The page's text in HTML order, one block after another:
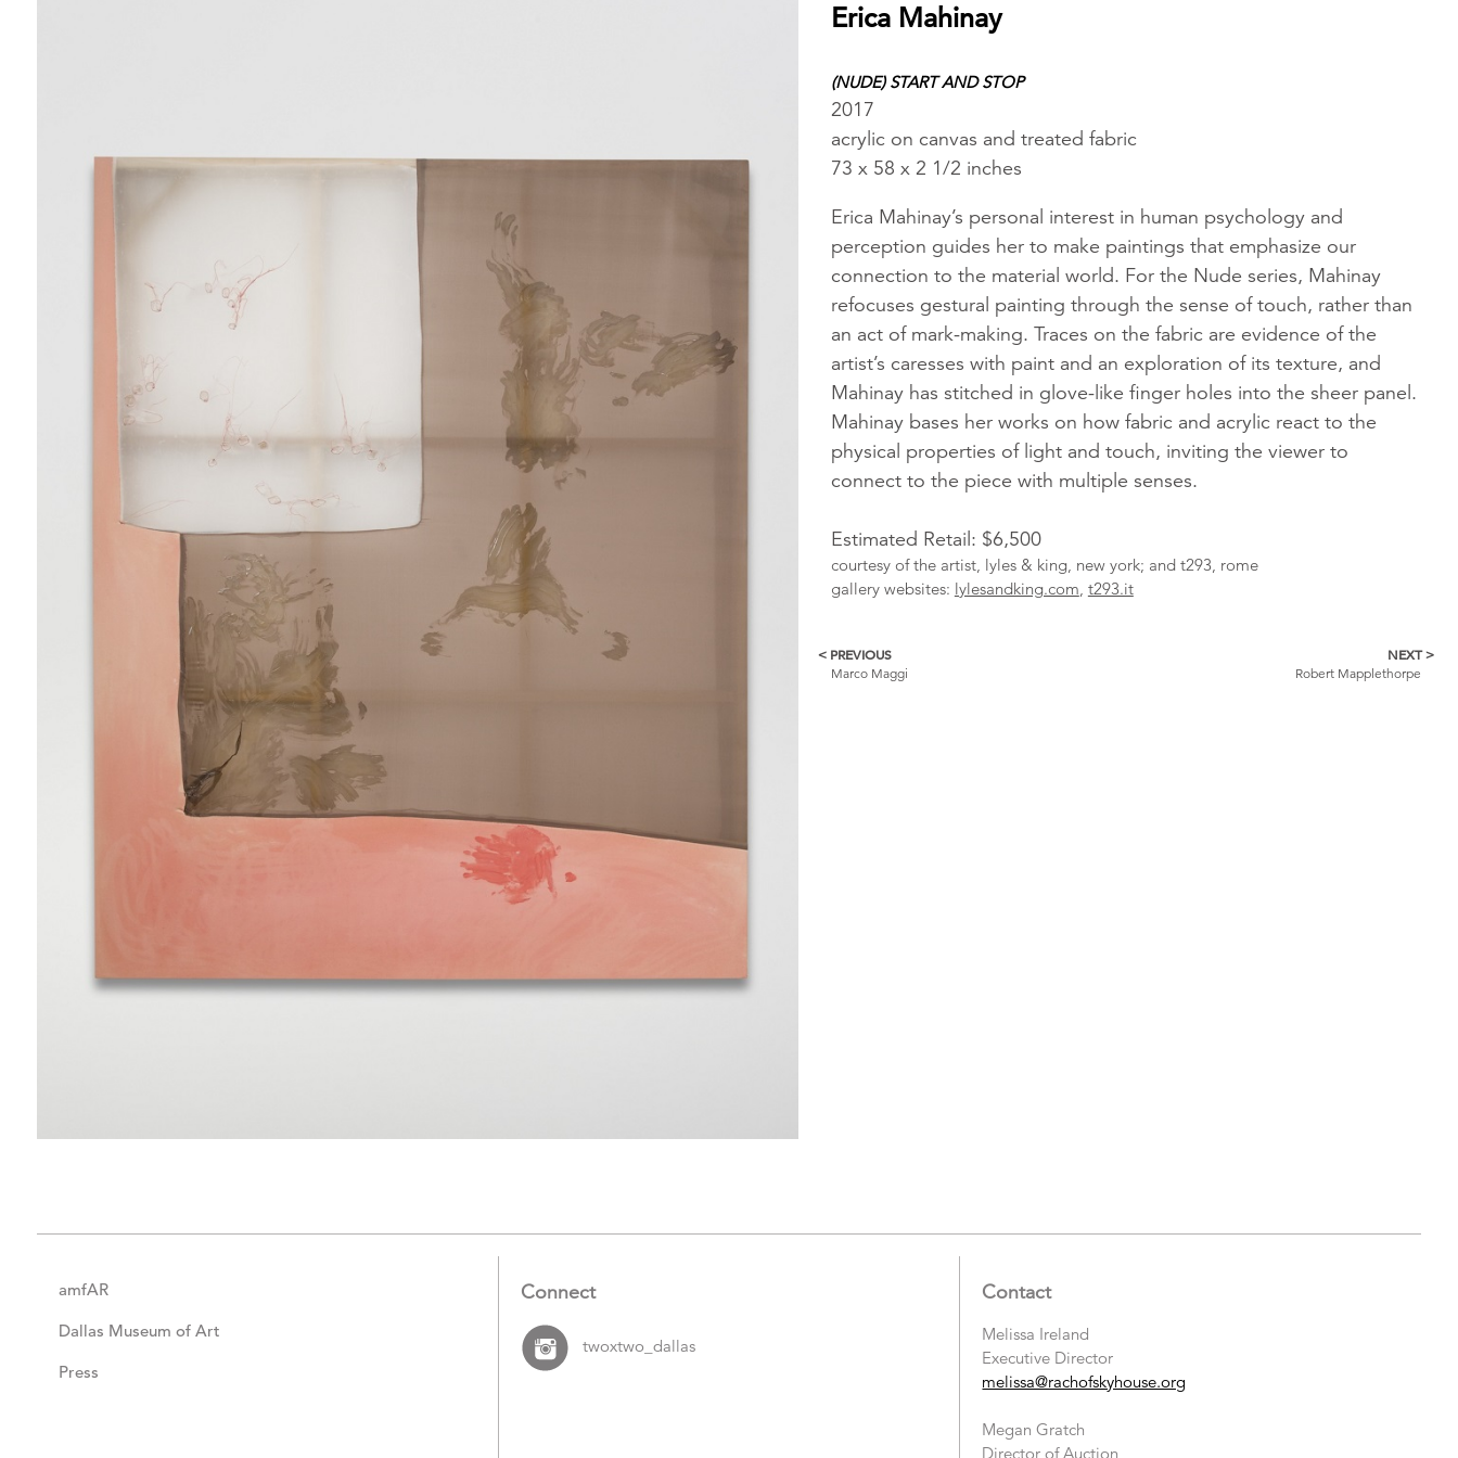
Erica Mahinay
(NUDE) START AND STOP
2017
acrylic on canvas and treated fabric
73 x 58 x 2 1/2 inches
Erica Mahinay’s personal interest in human psychology and
perception guides her to make paintings that emphasize our
connection to the material world. For the Nude series, Mahinay
refocuses gestural painting through the sense of touch, rather than
an act of mark-making. Traces on the fabric are evidence of the
artist’s caresses with paint and an exploration of its texture, and
Mahinay has stitched in glove-like finger holes into the sheer panel.
Mahinay bases her works on how fabric and acrylic react to the
physical properties of light and touch, inviting the viewer to
connect to the piece with multiple senses.
Estimated Retail: $6,500
courtesy of the artist, lyles & king, new york; and t293, rome
gallery websites: lylesandking.com, t293.it
More
< PREVIOUS
Marco Maggi
NEXT >
Robert Mapplethorpe
amfAR
Dallas Museum of Art
Press
Connect
twoxtwo_dallas
Contact
Melissa Ireland
Executive Director
melissa@rachofskyhouse.org
Megan Gratch
Director of Auction